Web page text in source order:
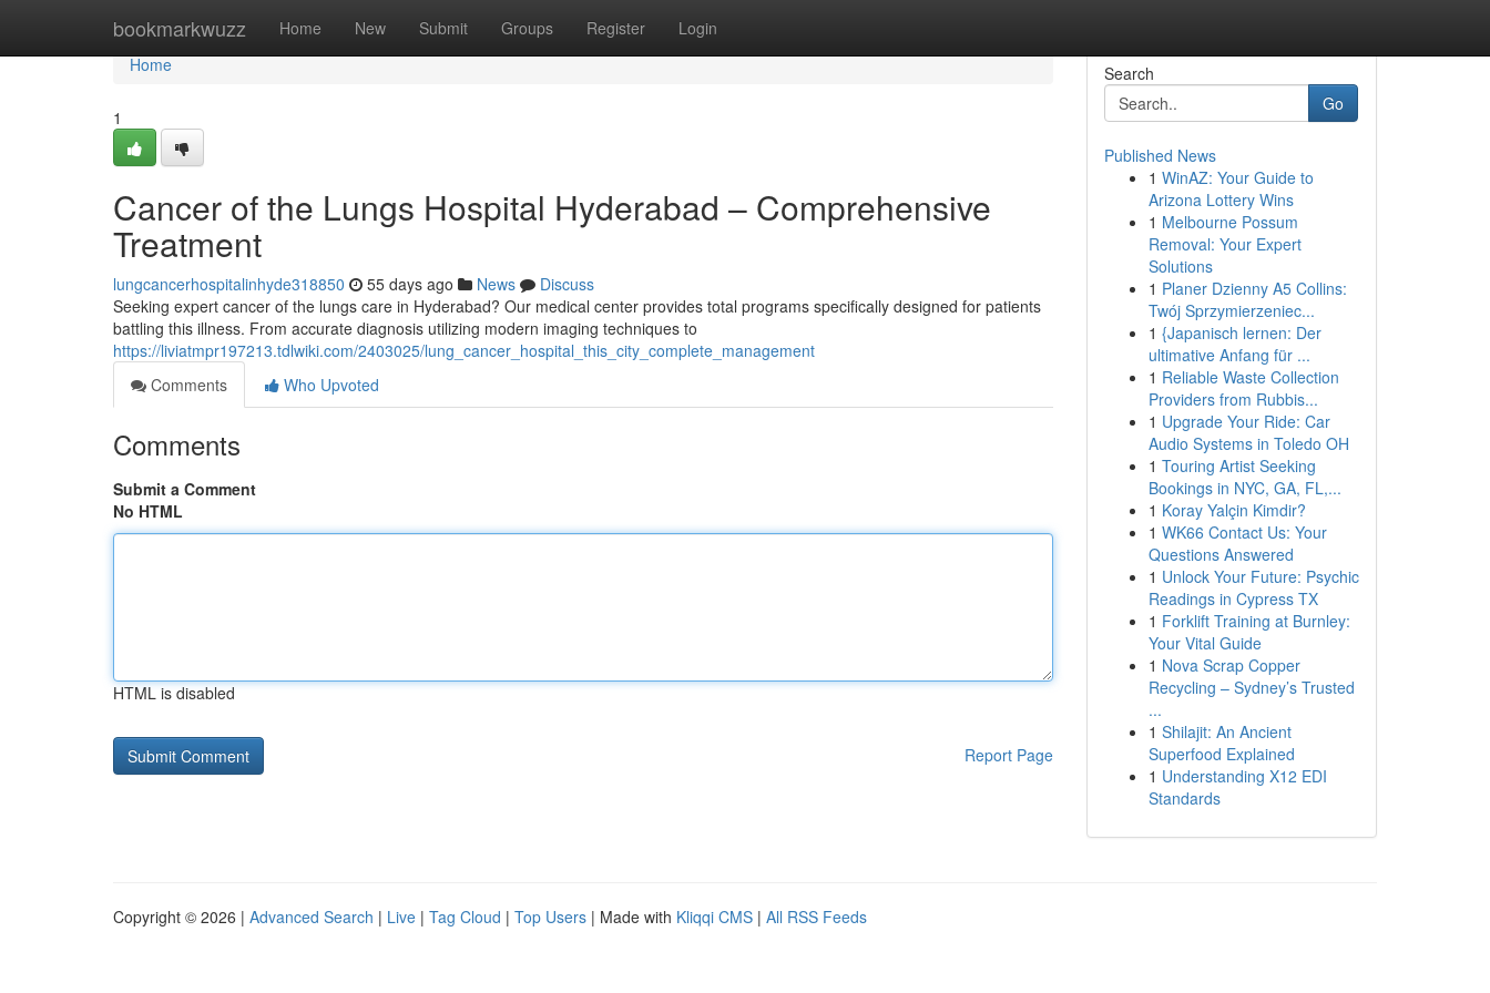
bookmarkwuzz Home New Submit Groups Register Login
Home
Home
1
Cancer of the Lungs Hospital Hyderabad – Comprehensive
Treatment
lungcancerhospitalinhyde318850 55 days ago News
Discuss
Seeking expert cancer of the lungs care in Hyderabad? Our medical center provides total programs specifically designed for patients
battling this illness. From accurate diagnosis utilizing modern imaging techniques to
https://liviatmpr197213.tdlwiki.com/2403025/lung_cancer_hospital_this_city_complete_management
Comments
Who Upvoted
Comments
Submit a Comment
No HTML
HTML is disabled
Report Page
Search
Go
Published News
1 WinAZ: Your Guide to
Arizona Lottery Wins
1 Melbourne Possum
Removal: Your Expert
Solutions
1 Planer Dzienny A5 Collins:
Twój Sprzymierzeniec...
1 {Japanisch lernen: Der
ultimative Anfang für ...
1 Reliable Waste Collection
Providers from Rubbis...
1 Upgrade Your Ride: Car
Audio Systems in Toledo OH
1 Touring Artist Seeking
Bookings in NYC, GA, FL,...
1 Koray Yalçin Kimdir?
1 WK66 Contact Us: Your
Questions Answered
1 Unlock Your Future: Psychic
Readings in Cypress TX
1 Forklift Training at Burnley:
Your Vital Guide
1 Nova Scrap Copper
Recycling – Sydney’s Trusted
...
1 Shilajit: An Ancient
Superfood Explained
1 Understanding X12 EDI
Standards
Copyright © 2026 | Advanced Search | Live | Tag Cloud | Top Users | Made with Kliqqi CMS | All RSS Feeds